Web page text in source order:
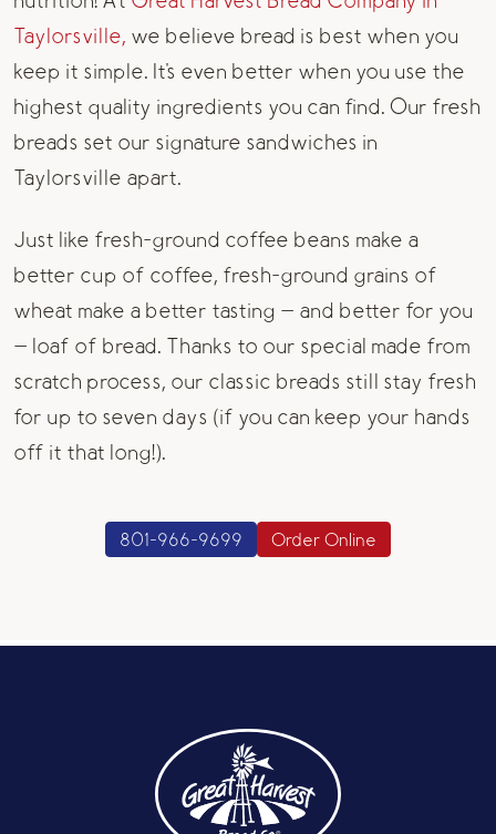
Taylorsville, we believe bread is best when you
keep it simple. It's even better when you use the
highest quality ingredients you can find. Our fresh
breads set our signature sandwiches in
Taylorsville apart.
Just like fresh-ground coffee beans make a
better cup of coffee, fresh-ground grains of
wheat make a better tasting — and better for you
— loaf of bread. Thanks to our special made from
scratch process, our classic breads still stay fresh
for up to seven days (if you can keep your hands
off it that long!).
801-966-9699 Order Online